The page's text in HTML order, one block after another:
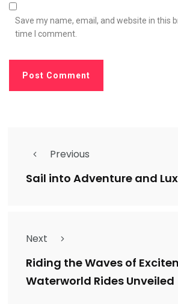
Save my name, email, and website in this
time I comment.
Previous
Sail into Adventure and
Next
Riding the Waves of
Waterworld Rides Unveiled